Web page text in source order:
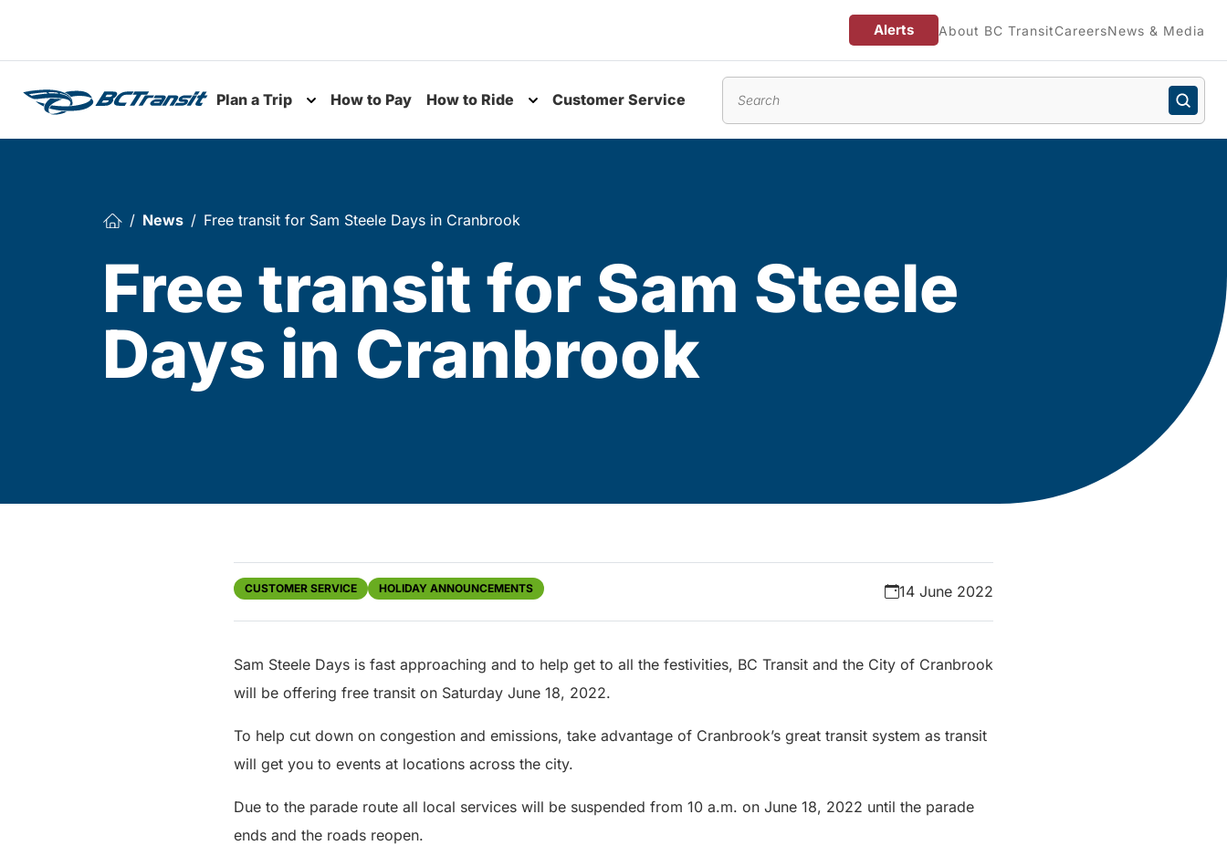
Alerts About BC TransitCareersNews & Media
Plan a Trip
Toggle submenu
How to Pay How to Ride Customer Service
News Free transit for Sam Steele Days in Cranbrook
Free transit for Sam Steele
Days in Cranbrook
CUSTOMER SERVICE HOLIDAY ANNOUNCEMENTS 14 June 2022
Sam Steele Days is fast approaching and to help get to all the festivities, BC Transit and the City of Cranbrook
will be offering free transit on Saturday June 18, 2022.
To help cut down on congestion and emissions, take advantage of Cranbrook’s great transit system as transit
will get you to events at locations across the city.
Due to the parade route all local services will be suspended from 10 a.m. on June 18, 2022 until the parade
ends and the roads reopen.